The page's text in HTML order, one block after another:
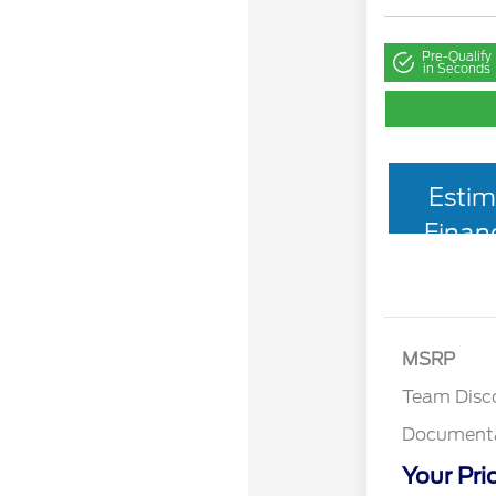
Pre-Qualify
in Seconds
MSRP
Team
Your